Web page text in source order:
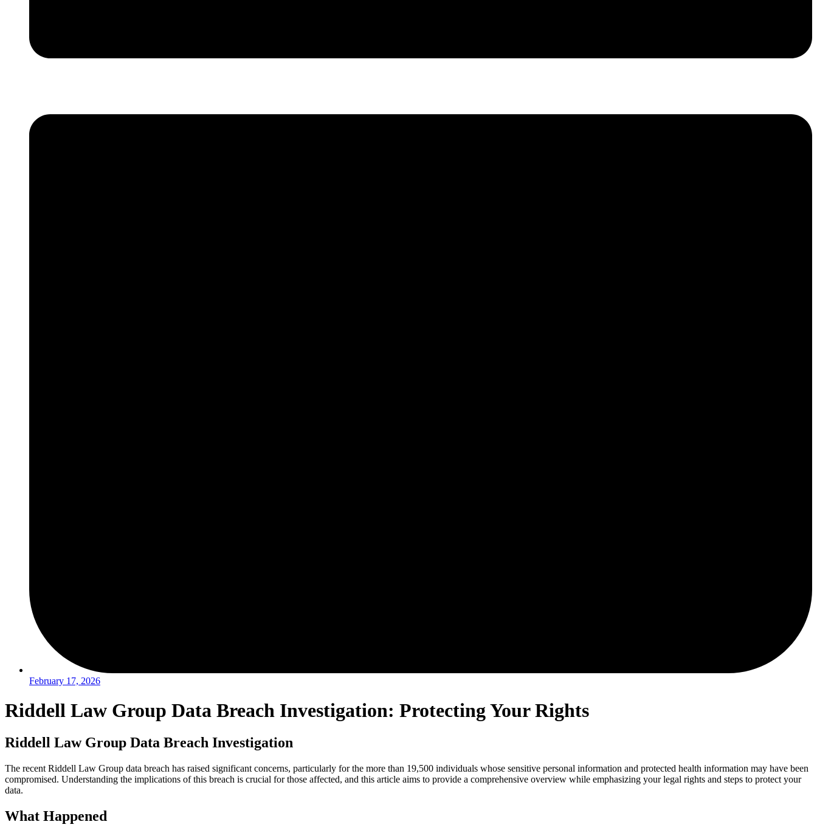
February 17, 2026
Riddell Law Group Data Breach Investigation: Protecting Your Rights
Riddell Law Group Data Breach Investigation
The recent Riddell Law Group data breach has raised significant concerns, particularly for the more than 19,500 individuals whose sensitive personal information and protected health information may have been
compromised. Understanding the implications of this breach is crucial for those affected, and this article aims to provide a comprehensive overview while emphasizing your legal rights and steps to protect your
data.
What Happened